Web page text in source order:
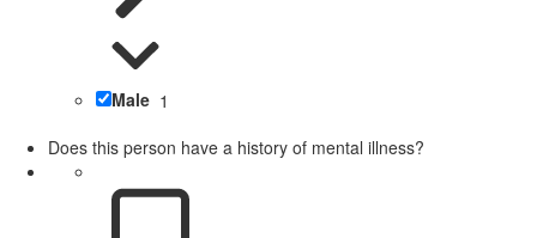
Male 1
Does this person have a history of mental illness?